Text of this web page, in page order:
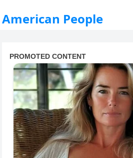
American People